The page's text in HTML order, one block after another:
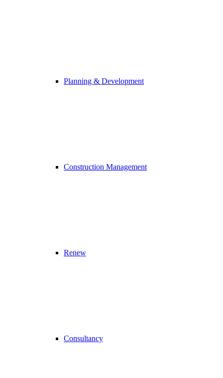
Planning & Development
Construction Management
Renew
Consultancy